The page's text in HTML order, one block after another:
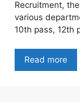
Recruitment,
various
10th pass, 12th
Read more